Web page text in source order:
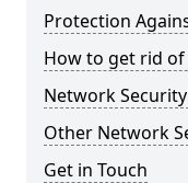
Protection
How to get rid of
Network
Other Network
Get in Touch